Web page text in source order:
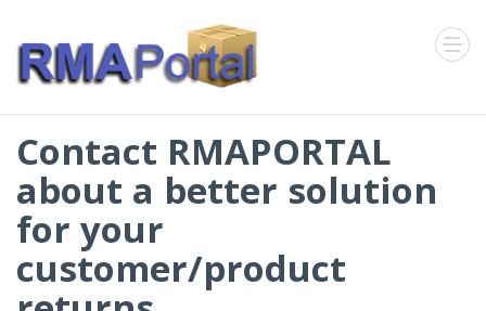
Contact RMAPORTAL
about a better solution
for your
customer/product